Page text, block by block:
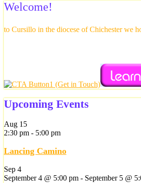
Welcome!
to Cursillo in the diocese of Chichester we
Upcoming Events
Aug 15
2:30 pm - 5:00 pm
Lancing Camino
Sep 4
September 4 @ 5:00 pm - September 5 @